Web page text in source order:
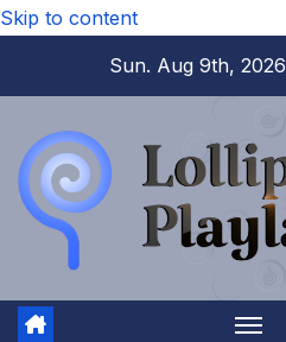
Skip to content
Sun. Aug 9th, 2026